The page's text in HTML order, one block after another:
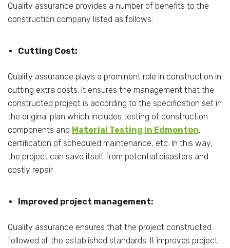
Quality assurance provides a number of benefits to the
construction company listed as follows:
Cutting Cost:
Quality assurance plays a prominent role in construction in
cutting extra costs. It ensures the management that the
constructed project is according to the specification set in
the original plan which includes testing of construction
components and Material Testing in Edmonton,
certification of scheduled maintenance, etc. In this way,
the project can save itself from potential disasters and
costly repair
Improved project management:
Quality assurance ensures that the project constructed
followed all the established standards. It improves project